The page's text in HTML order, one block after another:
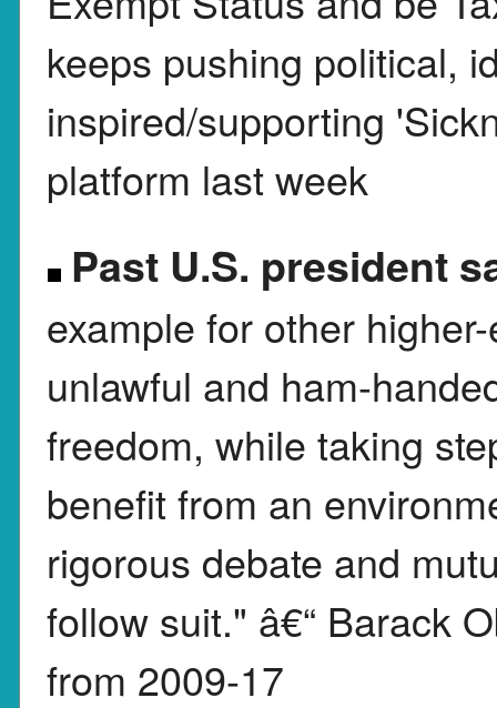
keeps pushing political,
inspired/supporting
platform last week
Past U.S. president
example for other
unlawful and ham-
freedom, while taking
benefit from an
rigorous debate and
follow suit." â€“ Barack
from 2009-17